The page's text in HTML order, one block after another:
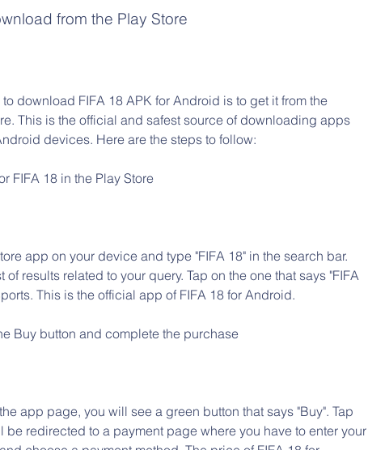
from the Play Store
download FIFA 18 APK for Android is to get it from the
This is the official and safest source of downloading apps
devices. Here are the steps to follow:
FIFA 18 in the Play Store
app on your device and type "FIFA 18" in the search bar.
of results related to your query. Tap on the one that says "FIFA
This is the official app of FIFA 18 for Android.
Buy button and complete the purchase
app page, you will see a green button that says "Buy". Tap
be redirected to a payment page where you have to enter your